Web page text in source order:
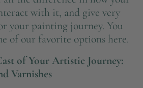
with it, and give very
your painting journey. You
of our favorite options here.
of Your Artistic Journey:
Varnishes